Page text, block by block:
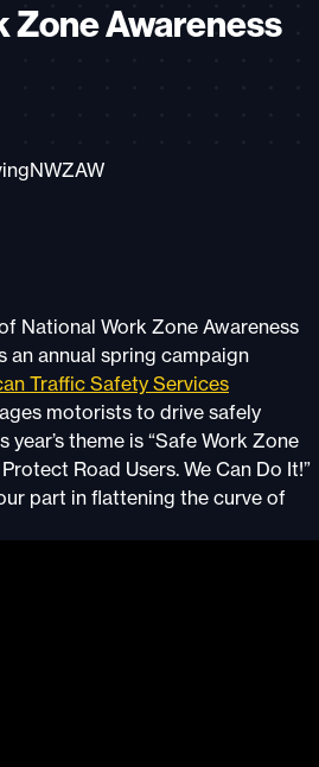
Zone Awareness
NWZAW
National Work Zone Awareness
an annual spring campaign
Traffic Safety Services
motorists to drive safely
theme is “Safe Work Zone
Road Users. We Can Do It!”
part in flattening the curve of